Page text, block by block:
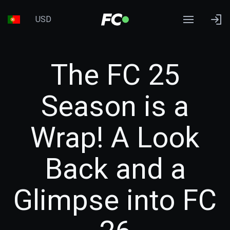
USD
The FC 25
Season is a
Wrap! A Look
Back and a
Glimpse into FC